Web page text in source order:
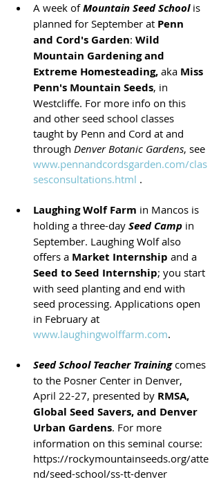
A week of Mountain Seed School is
planned for September at Penn
and Cord's Garden: Wild
Mountain Gardening and
Extreme Homesteading, aka Miss
Penn's Mountain Seeds, in
Westcliffe. For more info on this
and other seed school classes
taught by Penn and Cord at and
through Denver Botanic Gardens, see
www.pennandcordsgarden.com/clas
sesconsultations.html .
Laughing Wolf Farm in Mancos is
holding a three-day Seed Camp in
September. Laughing Wolf also
offers a Market Internship and a
Seed to Seed Internship; you start
with seed planting and end with
seed processing. Applications open
in February at
www.laughingwolffarm.com.
Seed School Teacher Training comes
to the Posner Center in Denver,
April 22-27, presented by RMSA,
Global Seed Savers, and Denver
Urban Gardens. For more
information on this seminal course:
https://rockymountainseeds.org/atte
nd/seed-school/ss-tt-denver